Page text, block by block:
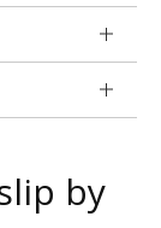
by